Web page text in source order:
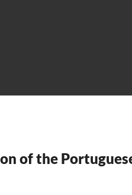
of the